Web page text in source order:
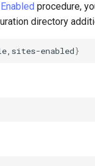
procedure,
directory
enabled}